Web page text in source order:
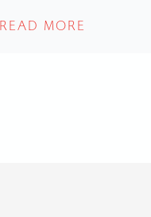
READ MORE